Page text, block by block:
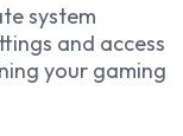
system
and access
your gaming